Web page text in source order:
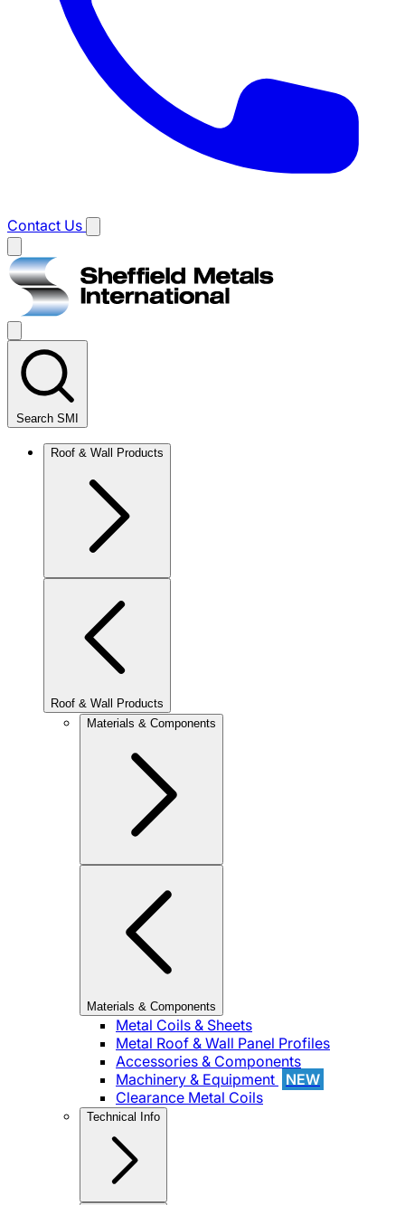
Contact Us
Main
menu
Search SMI
Roof & Wall Products
Roof & Wall Products
Materials & Components
Materials & Components
Metal Coils & Sheets
Metal Roof & Wall Panel Profiles
Accessories & Components
Machinery & Equipment
NEW
Clearance Metal Coils
Technical Info